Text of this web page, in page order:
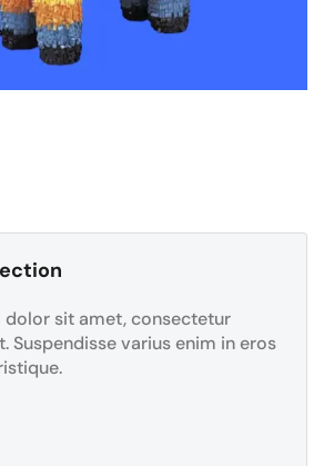
dolor sit amet, consectetur
Suspendisse varius enim in eros